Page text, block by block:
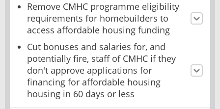
Remove CMHC programme eligibility
requirements for homebuilders to
access affordable housing funding
Cut bonuses and salaries for, and
potentially fire, staff of CMHC if they
don't approve applications for
financing for affordable housing
housing in 60 days or less